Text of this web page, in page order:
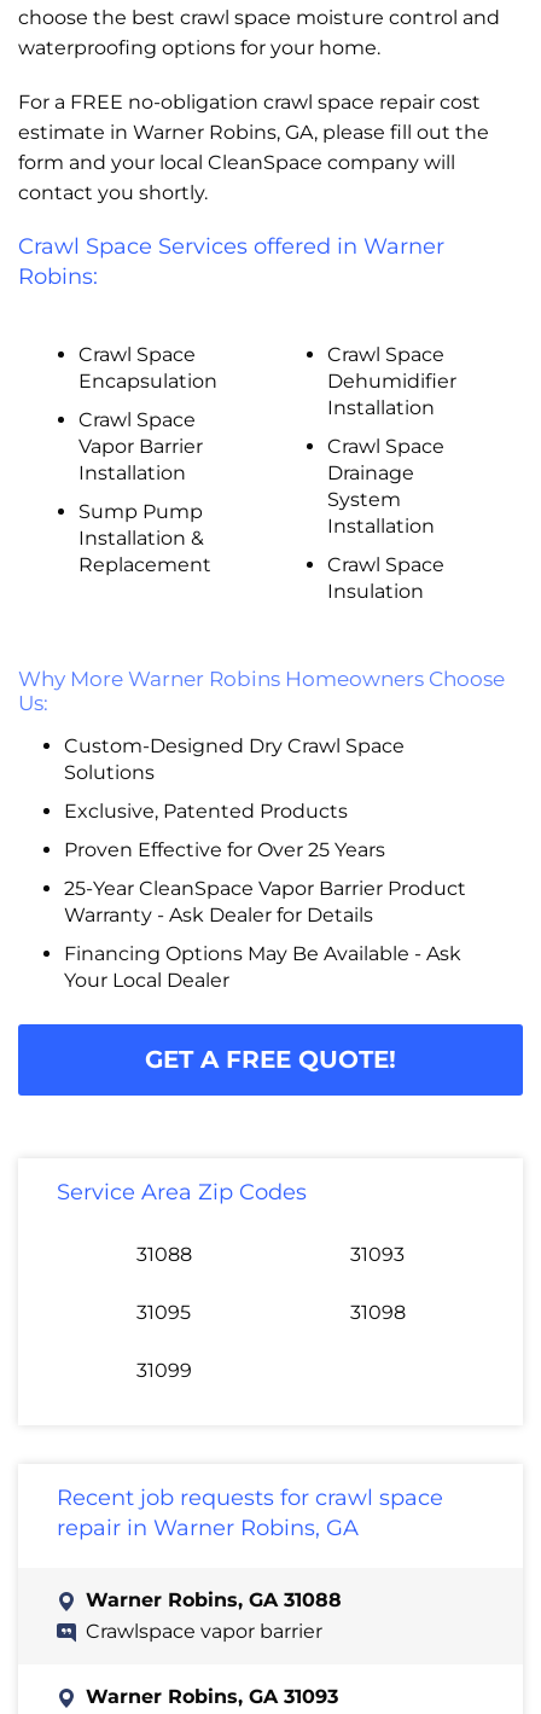
choose the best crawl space moisture control and
waterproofing options for your home.
For a FREE no-obligation crawl space repair cost
estimate in Warner Robins, GA, please fill out the
form and your local CleanSpace company will
contact you shortly.
Crawl Space Services offered in Warner
Robins:
Crawl Space
Encapsulation
Crawl Space
Vapor Barrier
Installation
Sump Pump
Installation &
Replacement
Crawl Space
Dehumidifier
Installation
Crawl Space
Drainage
System
Installation
Crawl Space
Insulation
Why More Warner Robins Homeowners Choose
Us:
Custom-Designed Dry Crawl Space
Solutions
Exclusive, Patented Products
Proven Effective for Over 25 Years
25-Year CleanSpace Vapor Barrier Product
Warranty - Ask Dealer for Details
Financing Options May Be Available - Ask
Your Local Dealer
GET A FREE QUOTE!
Service Area Zip Codes
31088 31093
31095 31098
31099
Recent job requests for crawl space
repair in Warner Robins, GA
Warner Robins, GA 31088
Crawlspace vapor barrier
Warner Robins, GA 31093